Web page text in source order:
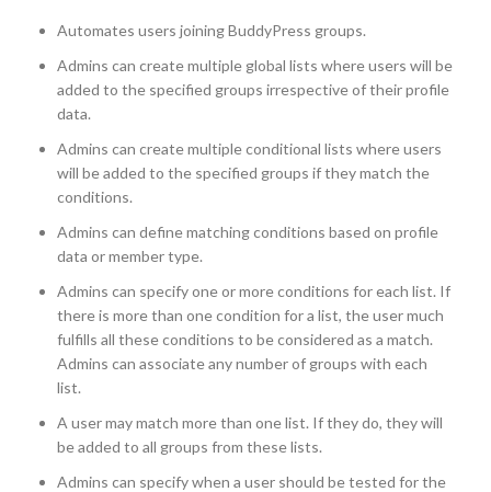
Automates users joining BuddyPress groups.
Admins can create multiple global lists where users will be
added to the specified groups irrespective of their profile
data.
Admins can create multiple conditional lists where users
will be added to the specified groups if they match the
conditions.
Admins can define matching conditions based on profile
data or member type.
Admins can specify one or more conditions for each list. If
there is more than one condition for a list, the user much
fulfills all these conditions to be considered as a match.
Admins can associate any number of groups with each
list.
A user may match more than one list. If they do, they will
be added to all groups from these lists.
Admins can specify when a user should be tested for the